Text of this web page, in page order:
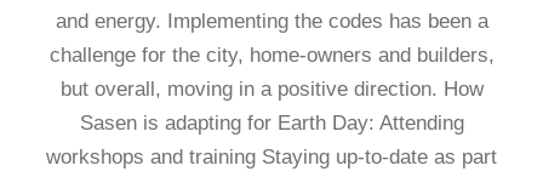
and energy. Implementing the codes has been a
challenge for the city, home-owners and builders,
but overall, moving in a positive direction. How
Sasen is adapting for Earth Day: Attending
workshops and training Staying up-to-date as part